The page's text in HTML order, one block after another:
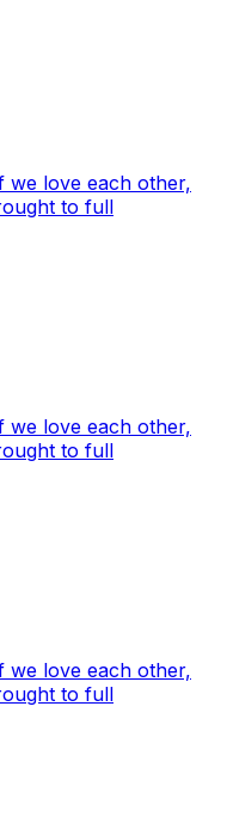
we love each other,
to full
we love each other,
to full
we love each other,
to full